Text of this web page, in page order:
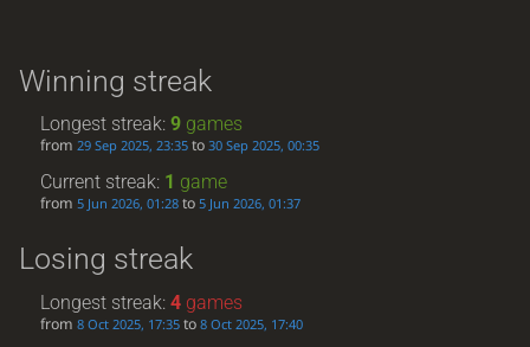
Winning streak
Longest streak:9 games
from29 Sep 2025, 23:35 to30 Sep 2025, 00:35
Current streak: 1 game
from5 Jun 2026, 01:28 to5 Jun 2026, 01:37
Losing streak
Longest streak:4 games
from8 Oct 2025, 17:35 to8 Oct 2025, 17:40